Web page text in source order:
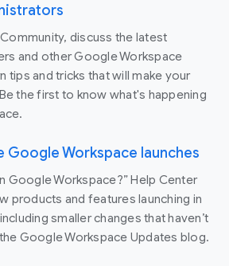
discuss the latest
and other Google Workspace
tips and tricks that will make your
the first to know what's happening
Google Workspace launches
Google Workspace?” Help Center
products and features launching in
smaller changes that haven’t
Google Workspace Updates blog.